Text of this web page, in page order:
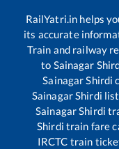
RailYatri.in helps
its accurate
Train and railway
to Sainagar
Sainagar Shirdi
Sainagar Shirdi
Sainagar Shirdi
Shirdi train fare
IRCTC train